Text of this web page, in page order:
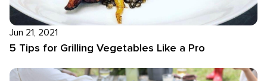
Jun 21, 2021
5 Tips for Grilling Vegetables Like a Pro